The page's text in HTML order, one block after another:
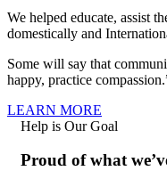
We helped educate, assist
domestically and
Some will say that
happy, practice
LEARN MORE
Help is Our Goal
Proud of what